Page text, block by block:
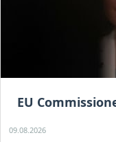
EU
09.08.2026